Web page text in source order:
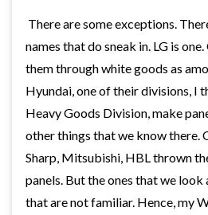
There are some exceptions.
names that do sneak in. LG is
them through white goods as
Hyundai, one of their divisions, I
Heavy Goods Division, make
other things that we know there.
Sharp, Mitsubishi, HBL thrown
panels. But the ones that we look
that are not familiar. Hence, my